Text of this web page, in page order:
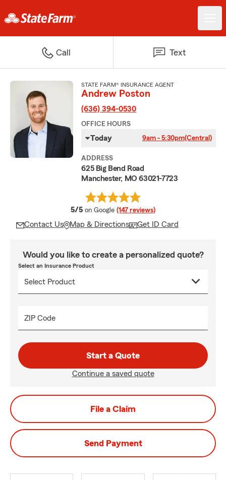
Call Text
STATE FARM® INSURANCE AGENT
Andrew Poston
(636) 394-0530
OFFICE HOURS
Today 9am - 5:30pm(Central)
ADDRESS
625 Big Bend Road
Manchester, MO 63021-7723
5/5 average rating
on Google (147 reviews)
Contact Us Map & Directions Get ID Card
Would you like to create a personalized quote?
Select an Insurance Product
ZIP Code
Start a Quote
Continue a saved quote
File a Claim
Send Payment